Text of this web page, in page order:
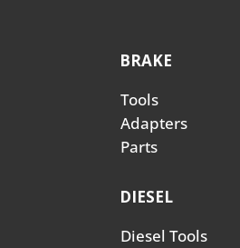
BRAKE
Tools
Adapters
Parts
DIESEL
Diesel Tools